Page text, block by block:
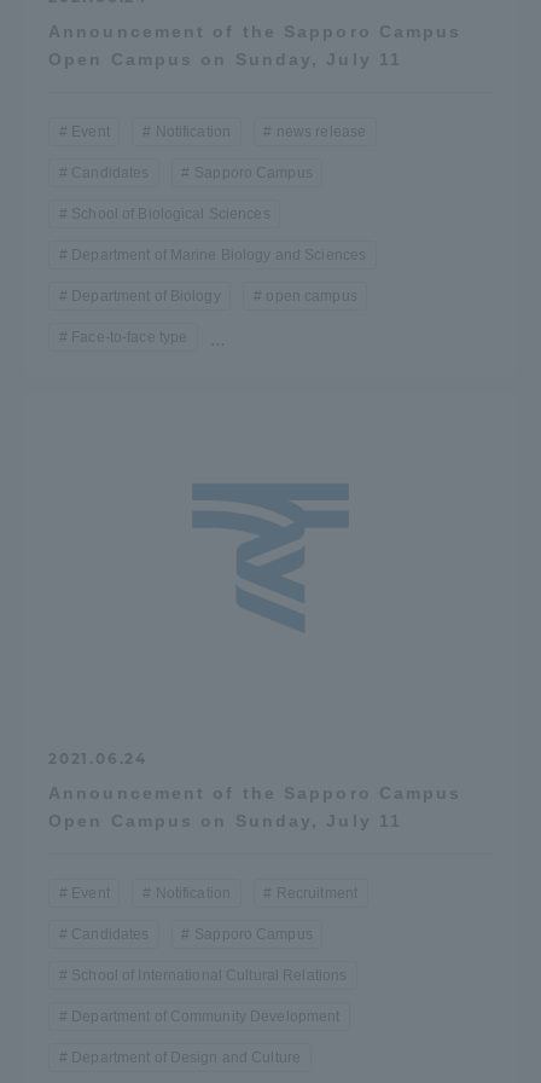
Announcement of the Sapporo Campus
Open Campus on Sunday, July 11
Event Notification news release
Candidates Sapporo Campus
School of Biological Sciences
Department of Marine Biology and Sciences
Department of Biology open campus
Face-to-face type ...
2021.06.24
Announcement of the Sapporo Campus
Open Campus on Sunday, July 11
Event Notification Recruitment
Candidates Sapporo Campus
School of International Cultural Relations
Department of Community Development
Department of Design and Culture
Three Key Policies
Brochure Request
Portal for Current Students